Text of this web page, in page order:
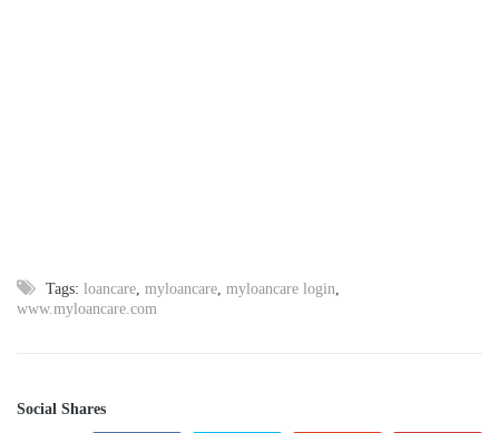
Tags: loancare, myloancare, myloancare login,
www.myloancare.com
Social Shares